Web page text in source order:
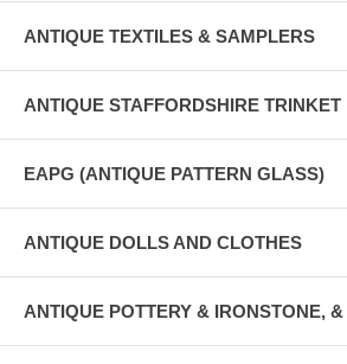
ANTIQUE TEXTILES & SAMPLERS
ANTIQUE STAFFORDSHIRE TRINKET
EAPG (ANTIQUE PATTERN GLASS)
ANTIQUE DOLLS AND CLOTHES
ANTIQUE POTTERY & IRONSTONE,